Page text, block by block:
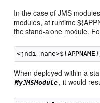
In the case of JMS
modules, at runtime
the stand-alone module.
When deployed within a
MyJMSModule , it would